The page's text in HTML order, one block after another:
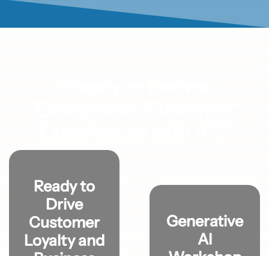
Ready to
Drive
Customer
Loyalty and
Generative
AI